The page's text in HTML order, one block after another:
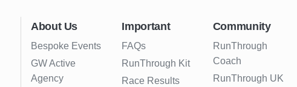
About Us
Bespoke Events
GW Active
Agency
Important
FAQs
RunThrough Kit
Race Results
Community
RunThrough
Coach
RunThrough UK